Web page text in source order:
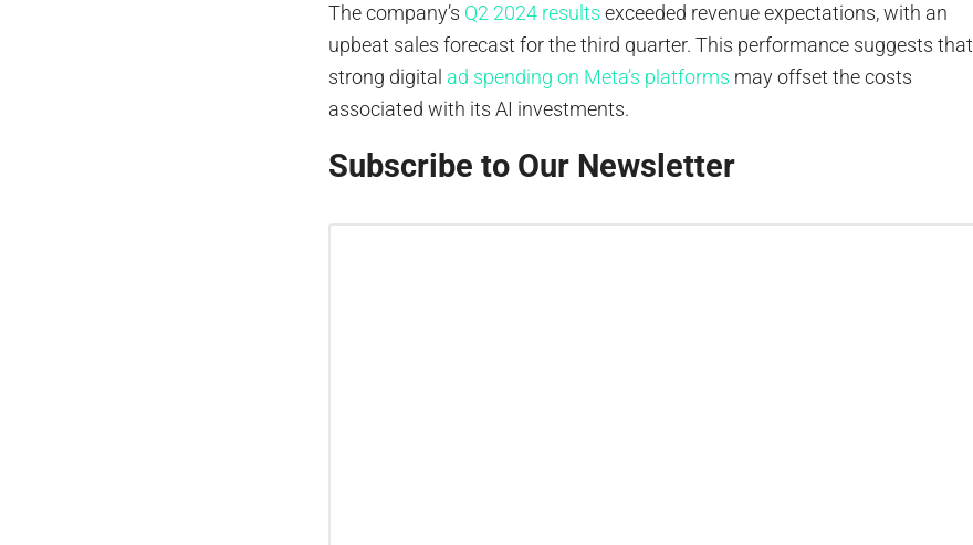
The company’s Q2 2024 results exceeded revenue expectations, with an
upbeat sales forecast for the third quarter. This performance suggests that
strong digital ad spending on Meta’s platforms may offset the costs
associated with its AI investments.
Subscribe to Our Newsletter